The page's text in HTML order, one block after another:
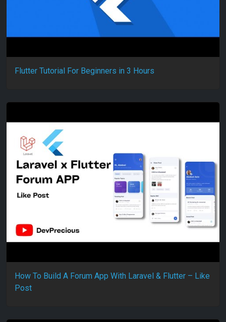
Flutter Tutorial For Beginners in 3 Hours
How To Build A Forum App With Laravel & Flutter – Like
Post